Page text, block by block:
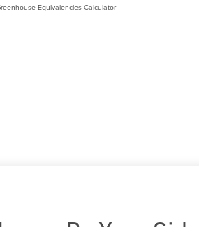
Equivalencies Calculator